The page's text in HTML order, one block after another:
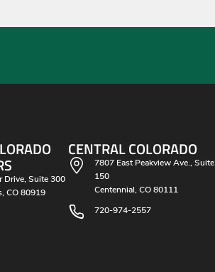
Drive, Suite 300
CO 80919
CENTRAL COLORADO
7807 East Peakview Ave., Suite
150
Centennial, CO 80111
720-974-2557